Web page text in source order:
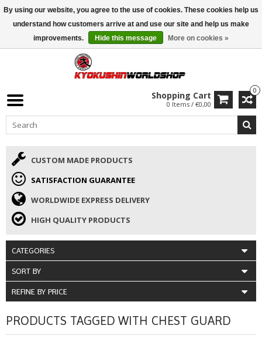
ISAMU SUMMER DEALS• 10% Discount + gift from €169 →
0
Shopping Cart
0 Items / €0,00
CUSTOM MADE PRODUCTS
SATISFACTION GUARANTEE
WORLDWIDE EXPRESS DELIVERY
HIGH QUALITY PRODUCTS
CATEGORIES
SORT BY
REFINE BY PRICE
PRODUCTS TAGGED WITH CHEST GUARD
By using our website, you agree to the use of cookies. These cookies help us
understand how customers arrive at and use our site and help us make
improvements.
Hide this message More on cookies »